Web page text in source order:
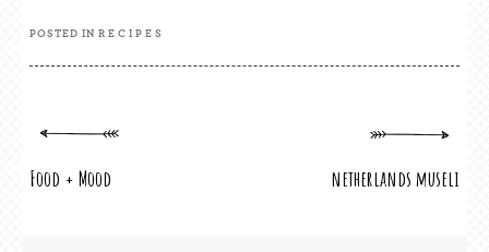
POSTED IN RECIPES
POST
Food + Mood netherlands museli